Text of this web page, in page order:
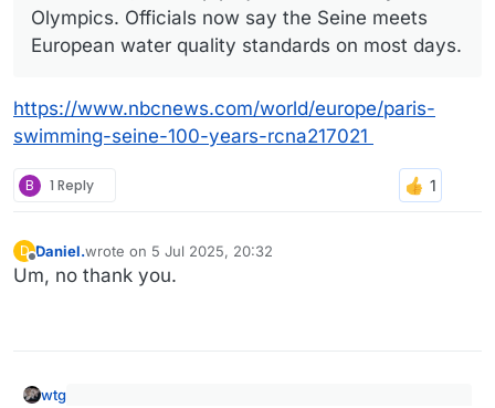
Olympics. Officials now say the Seine meets
European water quality standards on most days.
https://www.nbcnews.com/world/europe/paris-
swimming-seine-100-years-rcna217021
B 1 Reply
D
Offline
Daniel.wrote on 5 Jul 2025, 20:32
last edited by
Um, no thank you.
wtg